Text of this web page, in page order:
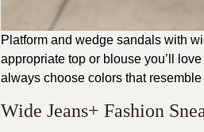
Platform and wedge sandals with
appropriate top or blouse you’ll
always choose colors that
Wide Jeans+ Fashion